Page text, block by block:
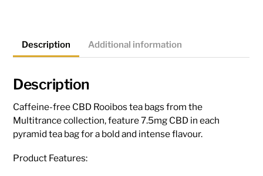
Description Additional information
Description
Caffeine-free CBD Rooibos tea bags from the
Multitrance collection, feature 7.5mg CBD in each
pyramid tea bag for a bold and intense flavour.
Product Features: